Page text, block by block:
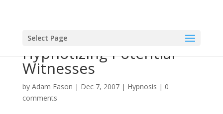
Select Page
Hypnotizing Potential
Witnesses
by Adam Eason | Dec 7, 2007| Hypnosis | 0
comments